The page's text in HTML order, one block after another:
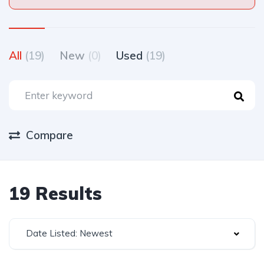
All (19) New (0) Used (19)
Compare
19 Results
Date Listed: Newest